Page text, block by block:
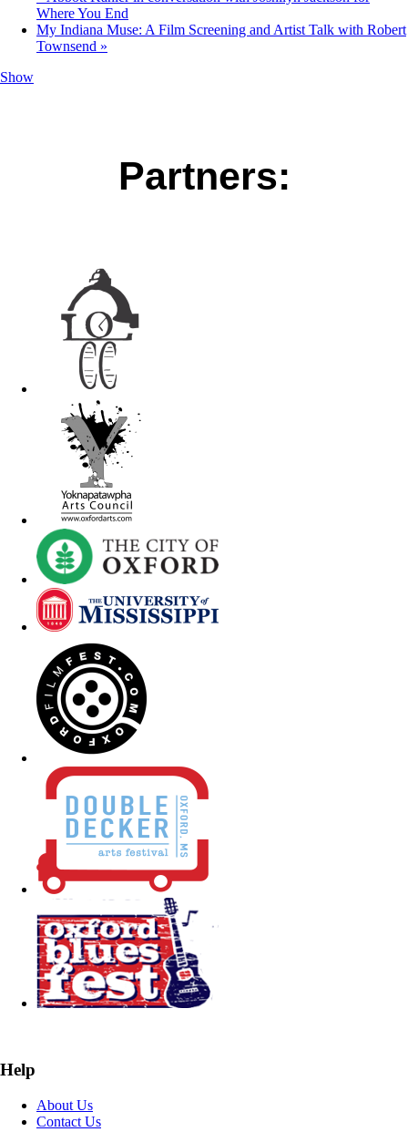
Where You End
My Indiana Muse: A Film Screening and Artist Talk with Robert
Townsend »
Show
Partners:
Help
About Us
Contact Us